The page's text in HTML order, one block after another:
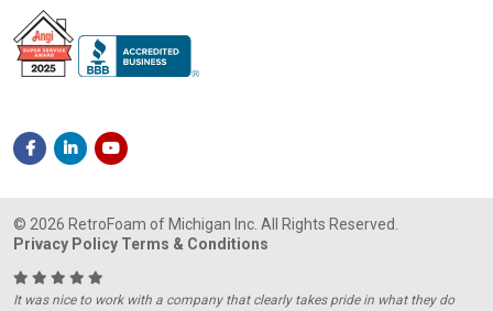
© 2026 RetroFoam of Michigan Inc. All Rights Reserved.
Privacy Policy Terms & Conditions
It was nice to work with a company that clearly takes pride in what they do